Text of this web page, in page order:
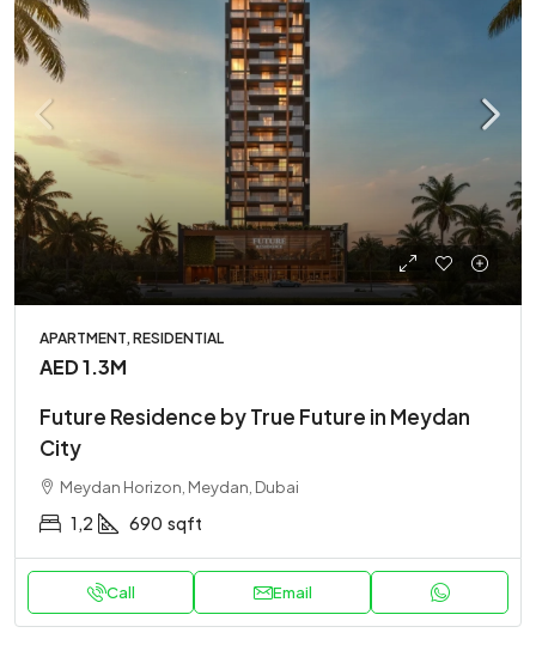
APARTMENT, RESIDENTIAL
AED 1.3M
Future Residence by True Future in Meydan
City
Meydan Horizon, Meydan, Dubai
1,2 690 sqft
Call Email